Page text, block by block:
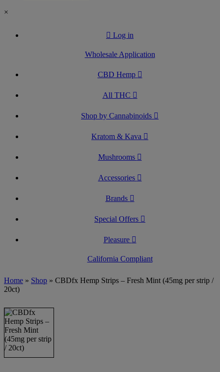
×
Log in
Wholesale Application
CBD Hemp
All THC
Shop by Cannabinoids
Kratom & Kava
Mushrooms
Accessories
Brands
Special Offers
Pleasure
California Compliant
Home » Shop » CBDfx Hemp Strips – Fresh Mint (45mg per strip /
20ct)